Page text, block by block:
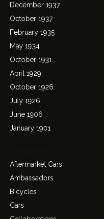
December 1937
October 1937
February 1935
May 1934
October 1931
April 1929
October 1926
July 1926
June 1906
January 1901
Aftermarket Cars
Ambassadors
Bicycles
Cars